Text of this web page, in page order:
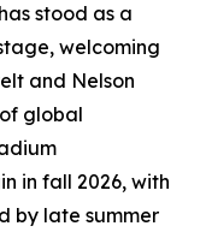
stood as a
welcoming
and Nelson
global
in fall 2026, with
by late summer